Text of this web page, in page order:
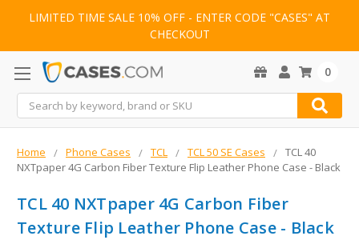
LIMITED TIME SALE 10% OFF - ENTER CODE "CASES" AT
CHECKOUT
Search
0
Home Phone Cases TCL TCL 50 SE Cases
TCL 40
NXTpaper 4G Carbon Fiber Texture Flip Leather Phone Case - Black
TCL 40 NXTpaper 4G Carbon Fiber
Texture Flip Leather Phone Case - Black